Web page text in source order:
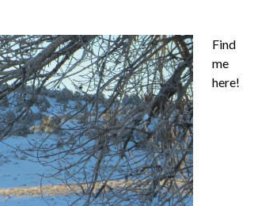
Find
me
here!